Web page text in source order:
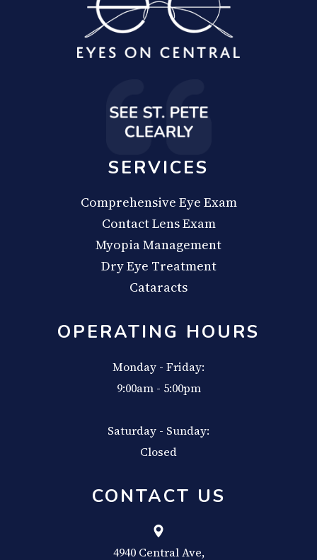
SERVICES
Comprehensive Eye Exam
Contact Lens Exam
Myopia Management
Dry Eye Treatment
Cataracts
OPERATING HOURS
Monday - Friday:
9:00am - 5:00pm
Saturday - Sunday:
Closed
CONTACT US
4940 Central Ave,